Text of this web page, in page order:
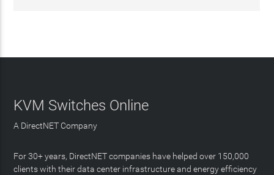
KVM Switches Online
A DirectNET Company
For 30+ years, DirectNET companies have helped over 150,000
clients with their data center infrastructure and energy efficiency